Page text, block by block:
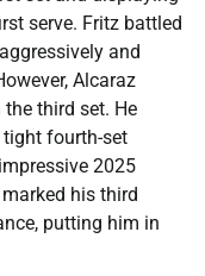
serve. Fritz battled
and
Alcaraz
third set. He
fourth-set
2025
his third
putting him in